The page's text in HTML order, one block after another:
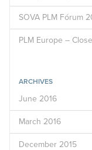
SOVA PLM Fórum
PLM Europe –
ARCHIVES
June 2016
March 2016
December 2015